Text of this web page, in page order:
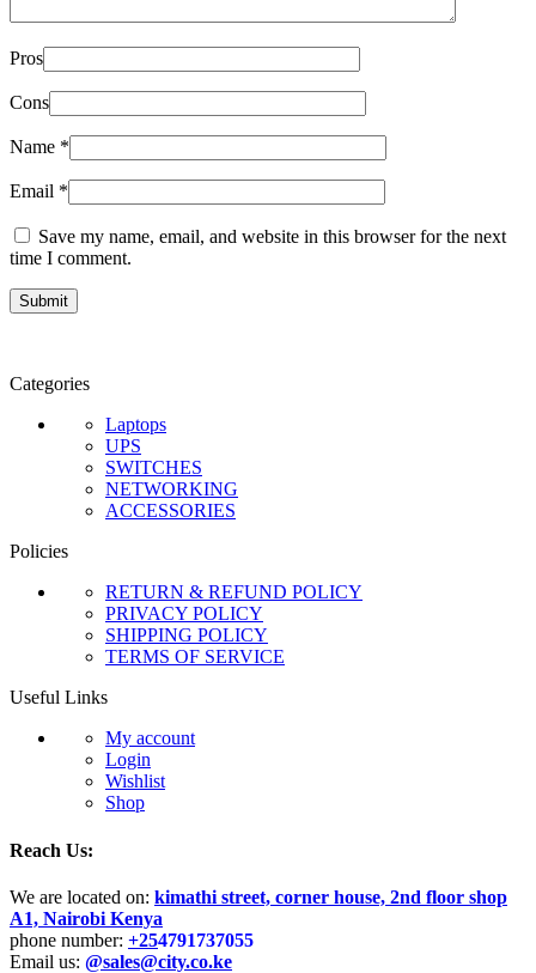
Pros
Cons
Name *
Email *
Save my name, email, and website in this browser for the next
time I comment.
Categories
Laptops
UPS
SWITCHES
NETWORKING
ACCESSORIES
Policies
RETURN & REFUND POLICY
PRIVACY POLICY
SHIPPING POLICY
TERMS OF SERVICE
Useful Links
My account
Login
Wishlist
Shop
Reach Us:
We are located on: kimathi street, corner house, 2nd floor shop
A1, Nairobi Kenya
phone number: +254791737055
Email us: @sales@city.co.ke